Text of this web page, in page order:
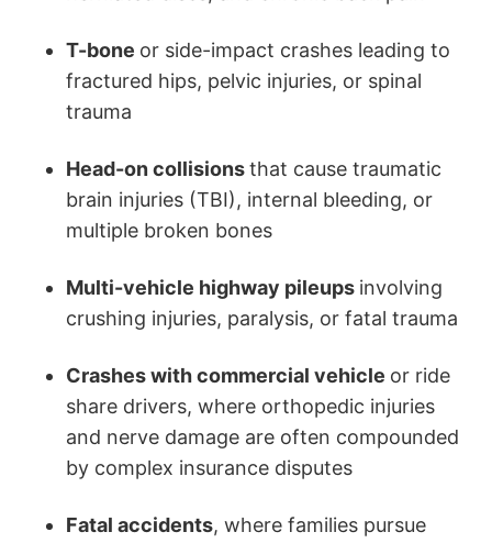
T-bone or side-impact crashes leading to
fractured hips, pelvic injuries, or spinal
trauma
Head-on collisionsthat cause traumatic
brain injuries (TBI), internal bleeding, or
multiple broken bones
Multi-vehicle highway pileups involving
crushing injuries, paralysis, or fatal trauma
Crashes with commercial vehicle or ride
share drivers, where orthopedic injuries
and nerve damage are often compounded
by complex insurance disputes
Fatal accidents, where families pursue